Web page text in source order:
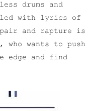
drums and
with lyrics of
and rapture is
wants to push
edge and find